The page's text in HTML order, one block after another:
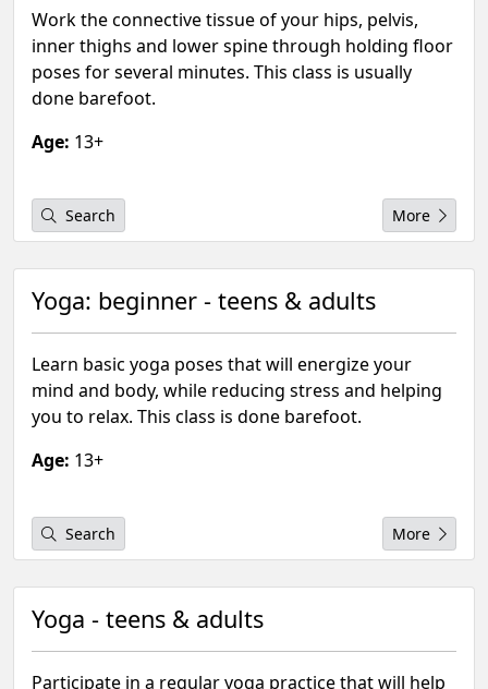
Work the connective tissue of your hips, pelvis,
inner thighs and lower spine through holding floor
poses for several minutes. This class is usually
done barefoot.
Age: 13+
Search More
Yoga: beginner - teens & adults
Learn basic yoga poses that will energize your
mind and body, while reducing stress and helping
you to relax. This class is done barefoot.
Age: 13+
Search More
Yoga - teens & adults
Participate in a regular yoga practice that will help